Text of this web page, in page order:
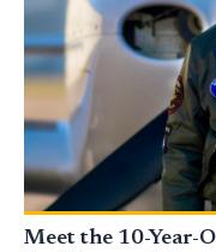
Meet the 10-Year-